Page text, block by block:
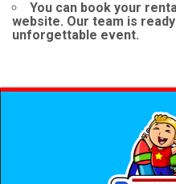
You can book your
website. Our team is
unforgettable event.